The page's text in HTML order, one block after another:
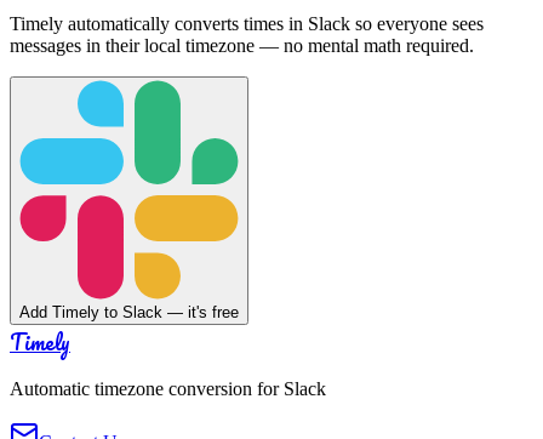
Timely automatically converts times in Slack so everyone sees
messages in their local timezone — no mental math required.
Add Timely to Slack — it's free
Timely
Automatic timezone conversion for Slack